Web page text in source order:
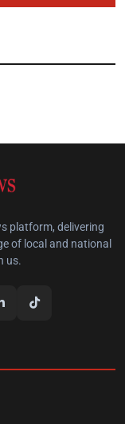
platform, delivering
of local and national
us.